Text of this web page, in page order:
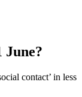
June?
contact’ in less